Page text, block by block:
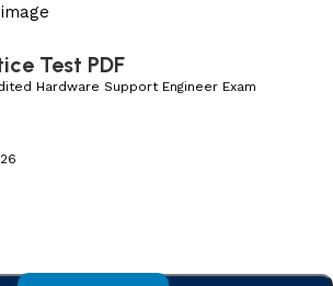
Test PDF
Hardware Support Engineer Exam